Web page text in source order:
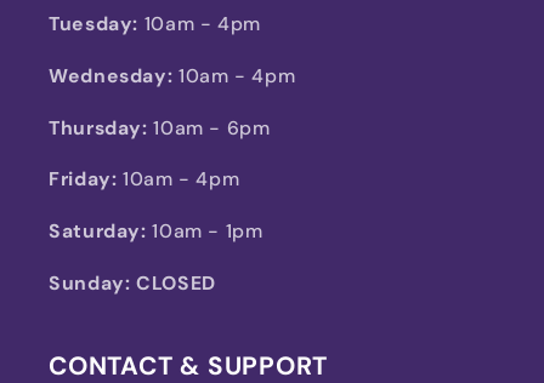
Tuesday: 10am - 4pm
Wednesday: 10am - 4pm
Thursday: 10am - 6pm
Friday: 10am - 4pm
Saturday: 10am - 1pm
Sunday: CLOSED
CONTACT & SUPPORT